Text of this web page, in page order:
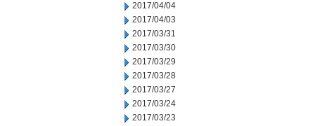
2017/04/04
2017/04/03
2017/03/31
2017/03/30
2017/03/29
2017/03/28
2017/03/27
2017/03/24
2017/03/23